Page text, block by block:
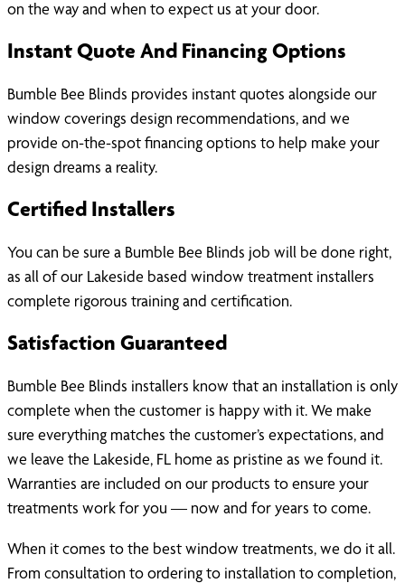
on the way and when to expect us at your door.
Instant Quote And Financing Options
Bumble Bee Blinds provides instant quotes alongside our
window coverings design recommendations, and we
provide on-the-spot financing options to help make your
design dreams a reality.
Certified Installers
You can be sure a Bumble Bee Blinds job will be done right,
as all of our Lakeside based window treatment installers
complete rigorous training and certification.
Satisfaction Guaranteed
Bumble Bee Blinds installers know that an installation is only
complete when the customer is happy with it. We make
sure everything matches the customer’s expectations, and
we leave the Lakeside, FL home as pristine as we found it.
Warranties are included on our products to ensure your
treatments work for you — now and for years to come.
When it comes to the best window treatments, we do it all.
From consultation to ordering to installation to completion,